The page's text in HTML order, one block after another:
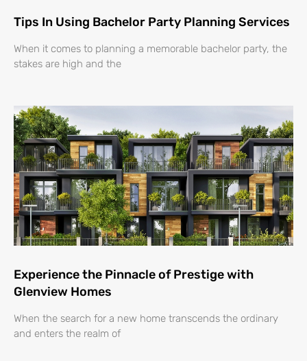
Tips In Using Bachelor Party Planning Services
When it comes to planning a memorable bachelor party, the
stakes are high and the
Experience the Pinnacle of Prestige with
Glenview Homes
When the search for a new home transcends the ordinary
and enters the realm of